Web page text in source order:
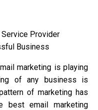
for
marketing is playing
of any business is
of marketing has
best email marketing